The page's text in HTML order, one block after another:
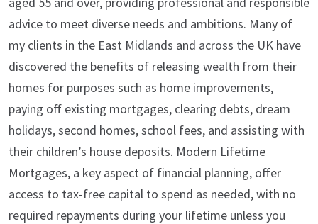
advice to meet diverse needs and ambitions. Many of
my clients in the East Midlands and across the UK have
discovered the benefits of releasing wealth from their
homes for purposes such as home improvements,
paying off existing mortgages, clearing debts, dream
holidays, second homes, school fees, and assisting with
their children’s house deposits. Modern Lifetime
Mortgages, a key aspect of financial planning, offer
access to tax-free capital to spend as needed, with no
required repayments during your lifetime unless you